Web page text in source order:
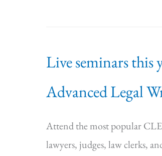
Live seminars this
Advanced Legal
Attend the most popular
lawyers, judges, law clerks,